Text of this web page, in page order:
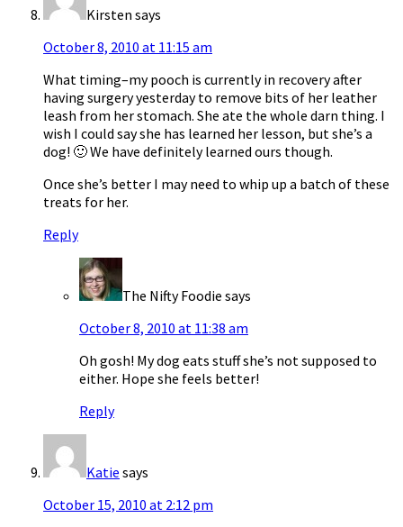
Kirsten says
October 8, 2010 at 11:15 am
What timing–my pooch is currently in recovery after
having surgery yesterday to remove bits of her leather
leash from her stomach. She ate the whole darn thing. I
wish I could say she has learned her lesson, but she’s a
dog! 🙂 We have definitely learned ours though.
Once she’s better I may need to whip up a batch of these
treats for her.
Reply
The Nifty Foodie says
October 8, 2010 at 11:38 am
Oh gosh! My dog eats stuff she’s not supposed to
either. Hope she feels better!
Reply
Katie says
October 15, 2010 at 2:12 pm